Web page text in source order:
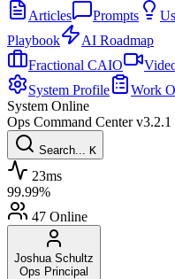
Articles Prompts
Playbook
AI Roadmap
Fractional CAIO
System Profile
Work
System Online
Ops Command Centerv3.2.1
Search... K
23ms
99.99%
47 Online
Joshua Schultz
Ops Principal